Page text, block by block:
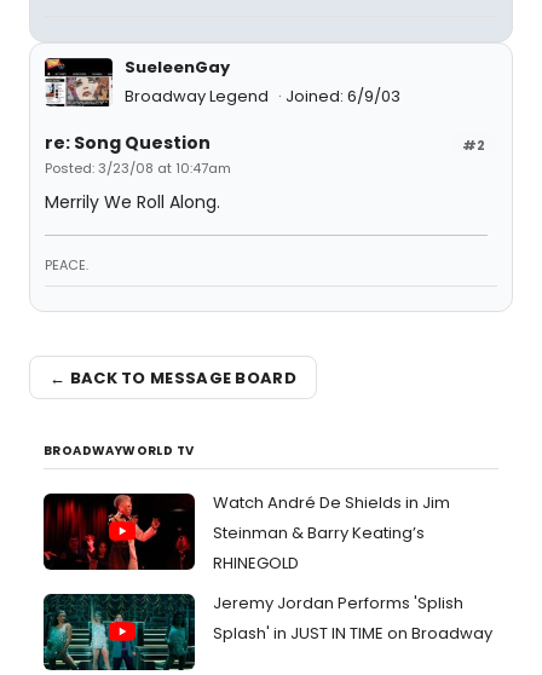
SueleenGay
Broadway Legend
Joined: 6/9/03
#2
re: Song Question
Posted: 3/23/08 at 10:47am
Merrily We Roll Along.
PEACE.
← BACK TO MESSAGE BOARD
BROADWAYWORLD TV
Watch André De Shields in Jim
Steinman & Barry Keating’s
RHINEGOLD
Jeremy Jordan Performs 'Splish
Splash' in JUST IN TIME on Broadway